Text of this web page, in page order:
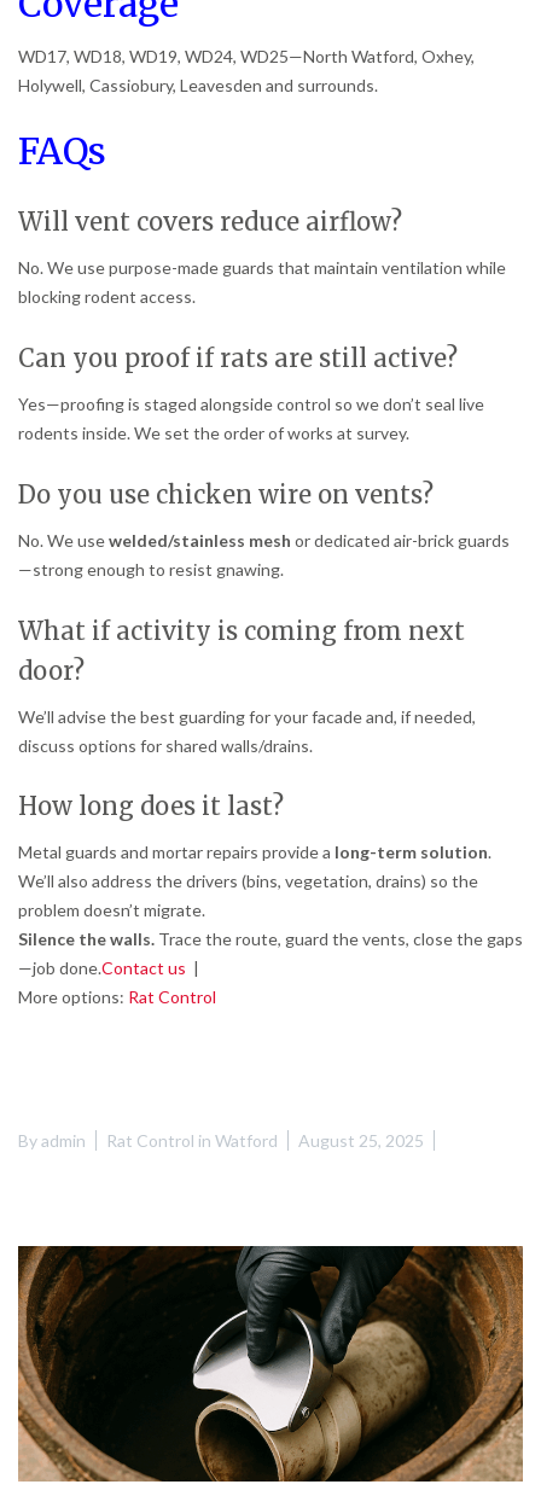
WD17, WD18, WD19, WD24, WD25—North Watford, Oxhey,
Holywell, Cassiobury, Leavesden and surrounds.
FAQs
Will vent covers reduce airflow?
No. We use purpose-made guards that maintain ventilation while
blocking rodent access.
Can you proof if rats are still active?
Yes—proofing is staged alongside control so we don’t seal live
rodents inside. We set the order of works at survey.
Do you use chicken wire on vents?
No. We usewelded/stainless mesh or dedicated air-brick guards
—strong enough to resist gnawing.
What if activity is coming from next
door?
We’ll advise the best guarding for your facade and, if needed,
discuss options for shared walls/drains.
How long does it last?
Metal guards and mortar repairs provide a long-term solution.
We’ll also address the drivers (bins, vegetation, drains) so the
problem doesn’t migrate.
Silence the walls. Trace the route, guard the vents, close the gaps
—job done.Contact us |
More options: Rat Control
Byadmin Rat Control in Watford August 25, 2025